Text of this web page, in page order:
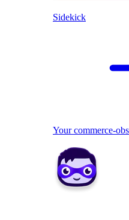
Sidekick
Your commerce-